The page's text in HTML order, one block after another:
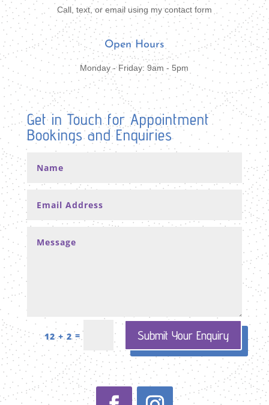
Call, text, or email using my contact form
Open Hours
Monday - Friday: 9am - 5pm
Get in Touch for Appointment
Bookings and Enquiries
12 + 2 = Submit Your Enquiry